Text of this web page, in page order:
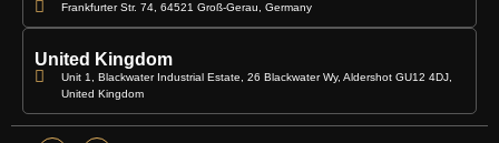
Frankfurter Str. 74, 64521 Groß-Gerau, Germany
United Kingdom
Unit 1, Blackwater Industrial Estate, 26 Blackwater Wy, Aldershot GU12 4DJ,
United Kingdom